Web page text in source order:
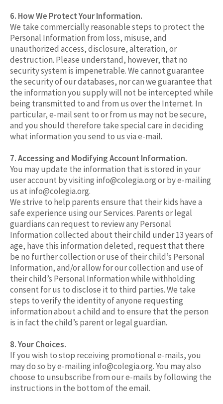
6. How We Protect Your Information.
We take commercially reasonable steps to protect the
Personal Information from loss, misuse, and
unauthorized access, disclosure, alteration, or
destruction. Please understand, however, that no
security system is impenetrable. We cannot guarantee
the security of our databases, nor can we guarantee that
the information you supply will not be intercepted while
being transmitted to and from us over the Internet. In
particular, e-mail sent to or from us may not be secure,
and you should therefore take special care in deciding
what information you send to us via e-mail.
7. Accessing and Modifying Account Information.
You may update the information that is stored in your
user account by visiting info@colegia.orgor by e-mailing
us at info@colegia.org.
We strive to help parents ensure that their kids have a
safe experience using our Services. Parents or legal
guardians can request to review any Personal
Information collected about their child under 13 years of
age, have this information deleted, request that there
be no further collection or use of their child’s Personal
Information, and/or allow for our collection and use of
their child’s Personal Information while withholding
consent for us to disclose it to third parties. We take
steps to verify the identity of anyone requesting
information about a child and to ensure that the person
is in fact the child’s parent or legal guardian.
8. Your Choices.
If you wish to stop receiving promotional e-mails, you
may do so by e-mailing info@colegia.org. You may also
choose to unsubscribe from our e-mails by following the
instructions in the bottom of the email.